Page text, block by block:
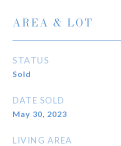
AREA & LOT
STATUS
Sold
DATE SOLD
May 30, 2023
LIVING AREA